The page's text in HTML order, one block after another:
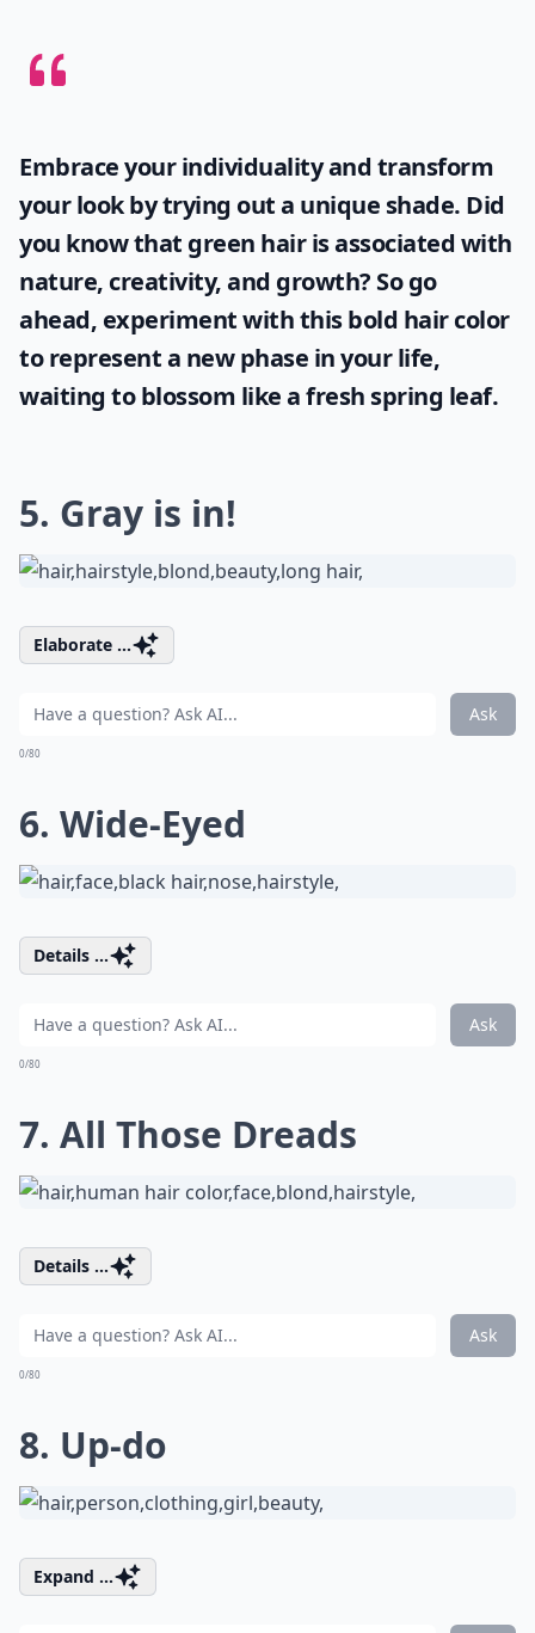
Embrace your individuality and transform
your look by trying out a unique shade. Did
you know that green hairis associated with
nature, creativity, and growth? So go
ahead, experiment with this bold hair color
to represent a new phase in your life,
waiting to blossom like a fresh spring leaf.
5. Gray is in!
Elaborate ...
Ask
0/80
6. Wide-Eyed
Details ...
Ask
0/80
7. All Those Dreads
Details ...
Ask
0/80
8. Up-do
Expand ...